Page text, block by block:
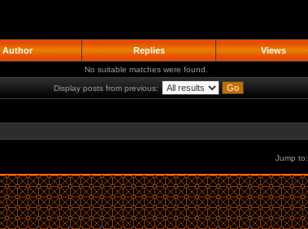
Author Replies Views
No suitable matches were found.
Display posts from previous:
Jump to: